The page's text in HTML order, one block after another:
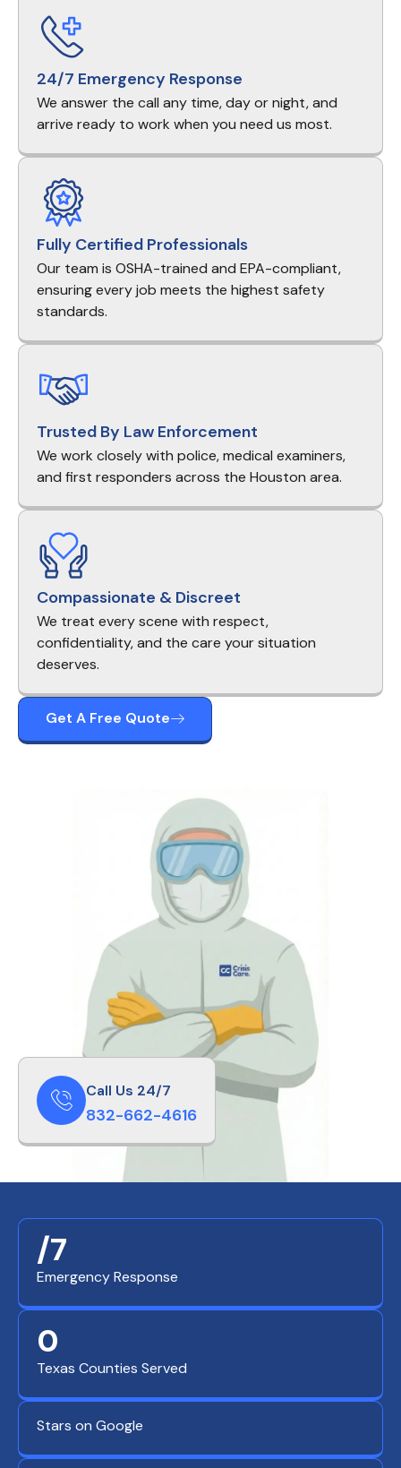
Call Us 24/7
832-662-4616
24/7 Emergency Response
We answer the call any time, day or night, and
arrive ready to work when you need us most.
Fully Certified Professionals
Our team is OSHA-trained and EPA-compliant,
ensuring every job meets the highest safety
standards.
Trusted By Law Enforcement
We work closely with police, medical examiners,
and first responders across the Houston area.
Compassionate & Discreet
We treat every scene with respect,
confidentiality, and the care your situation
deserves.
Get A Free Quote
Emergency Response
/7
Texas Counties Served
0
Stars on Google